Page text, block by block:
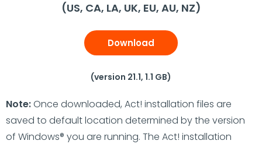
(US, CA, LA, UK, EU, AU, NZ)
Download
(version 21.1, 1.1 GB)
Note:Once downloaded, Act! installation files are
saved to default location determined by the version
of Windows® you are running. The Act! installation